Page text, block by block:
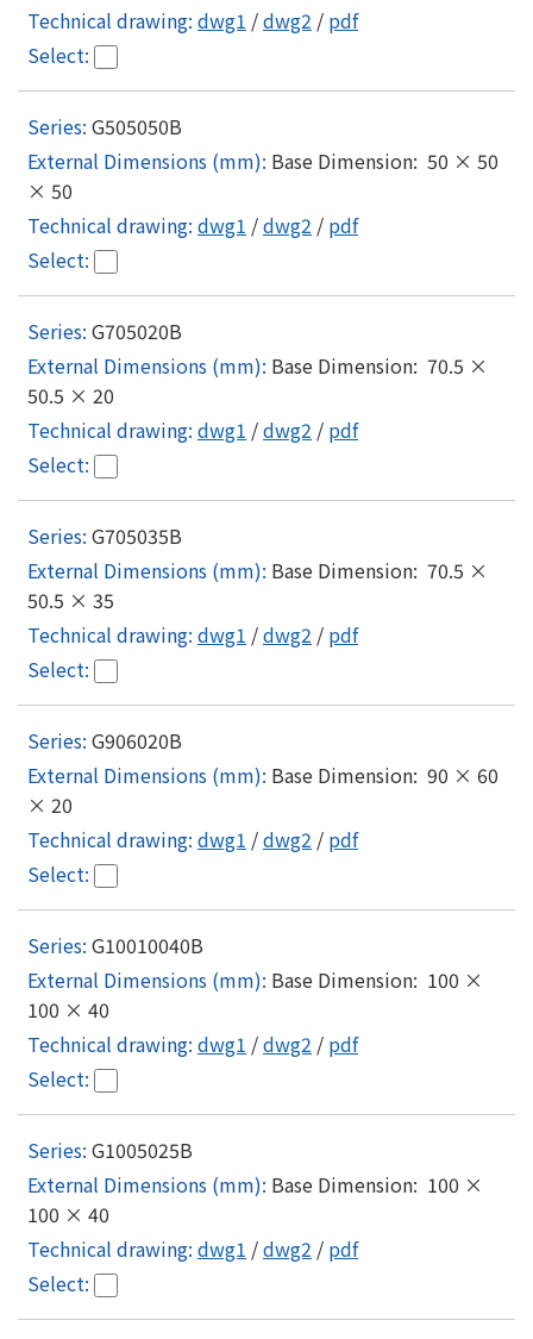
dwg1 /dwg2 / pdf
G505050B
Base Dimension: 50 × 50
× 50
dwg1 /dwg2 / pdf
G705020B
Base Dimension: 70.5 ×
50.5 × 20
dwg1 /dwg2 / pdf
G705035B
Base Dimension: 70.5 ×
50.5 × 35
dwg1 /dwg2 / pdf
G906020B
Base Dimension: 90 × 60
× 20
dwg1 /dwg2 / pdf
G10010040B
Base Dimension: 100 ×
100 × 40
dwg1 /dwg2 / pdf
G1005025B
Base Dimension: 100 ×
100 × 40
dwg1 /dwg2 / pdf